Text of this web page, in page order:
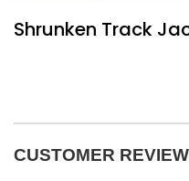
Shrunken Track
CUSTOMER